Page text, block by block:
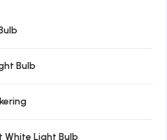
Bulb
White Light Bulb